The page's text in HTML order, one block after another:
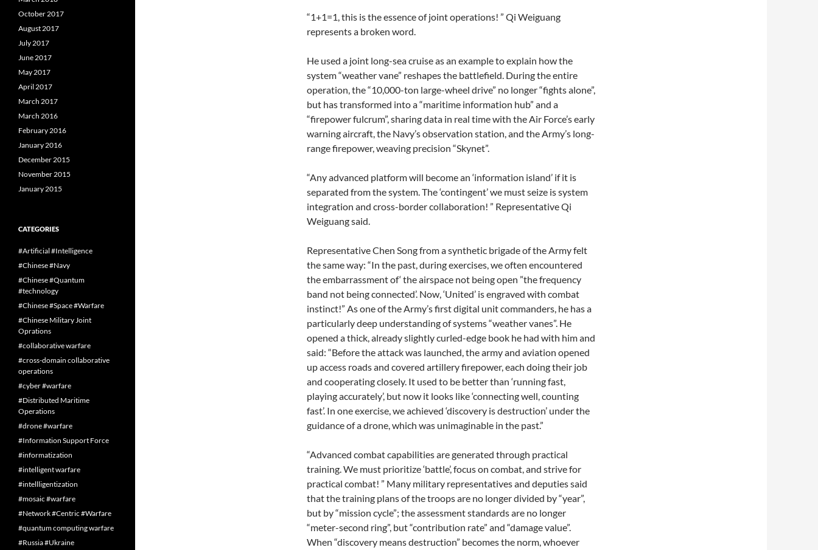
“1+1=1, this is the essence of joint operations! ” Qi Weiguang
represents a broken word.
He used a joint long-sea cruise as an example to explain how the
system “weather vane” reshapes the battlefield. During the entire
operation, the “10,000-ton large-wheel drive” no longer “fights alone”,
but has transformed into a “maritime information hub” and a
“firepower fulcrum”, sharing data in real time with the Air Force’s early
warning aircraft, the Navy’s observation station, and the Army’s long-
range firepower, weaving precision “Skynet”.
“Any advanced platform will become an ‘information island’ if it is
separated from the system. The ‘contingent’ we must seize is system
integration and cross-border collaboration! ” Representative Qi
Weiguang said.
Representative Chen Song from a synthetic brigade of the Army felt
the same way: “In the past, during exercises, we often encountered
the embarrassment of‘ the airspace not being open ’‘the frequency
band not being connected’. Now, ‘United’ is engraved with combat
instinct!” As one of the Army’s first digital unit commanders, he has a
particularly deep understanding of systems “weather vanes”. He
opened a thick, already slightly curled-edge book he had with him and
said: “Before the attack was launched, the army and aviation opened
up access roads and covered artillery firepower, each doing their job
and cooperating closely. It used to be better than ‘running fast,
playing accurately’, but now it looks like ‘connecting well, counting
fast’. In one exercise, we achieved ‘discovery is destruction’ under the
guidance of a drone, which was unimaginable in the past.”
“Advanced combat capabilities are generated through practical
training. We must prioritize ‘battle’, focus on combat, and strive for
practical combat! ” Many military representatives and deputies said
that the training plans of the troops are no longer divided by “year”,
but by “mission cycle”; the assessment standards are no longer
“meter-second ring”, but “contribution rate” and “damage value”.
When “discovery means destruction” becomes the norm, whoever
October 2017
August 2017
July 2017
June 2017
May 2017
April 2017
March 2017
March 2016
February 2016
January 2016
December 2015
November 2015
January 2015
CATEGORIES
#Artificial #Intelligence
#Chinese #Navy
#Chinese #Quantum
#technology
#Chinese #Space #Warfare
#Chinese Military Joint
Oprations
#collaborative warfare
#cross-domain collaborative
operations
#cyber #warfare
#Distributed Maritime
Operations
#drone #warfare
#Information Support Force
#informatization
#intelligent warfare
#intellligentization
#mosaic #warfare
#Network #Centric #Warfare
#quantum computing warfare
#Russia #Ukraine